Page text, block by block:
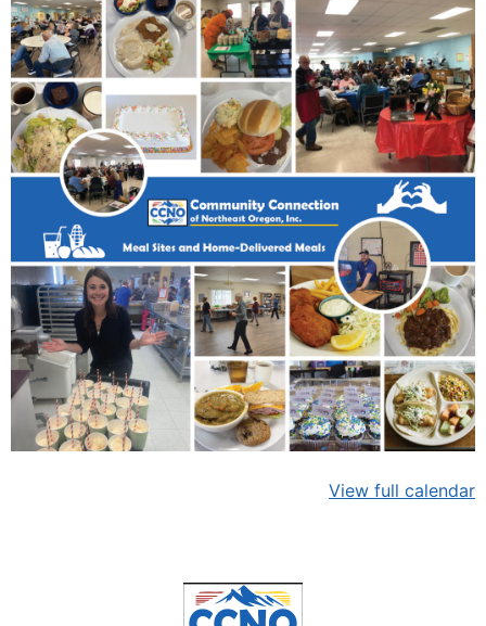
View full calendar